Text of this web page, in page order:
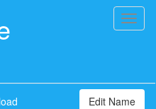
Edit Name